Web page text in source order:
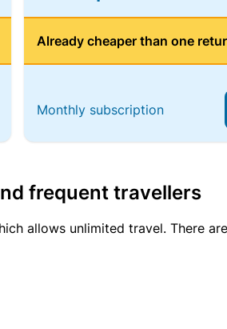
Already cheaper than one
Monthly subscription
frequent travellers
allows unlimited travel. There